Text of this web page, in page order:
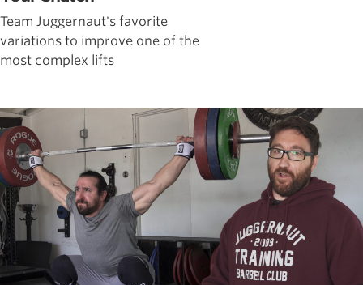
Team Juggernaut's favorite
variations to improve one of the
most complex lifts